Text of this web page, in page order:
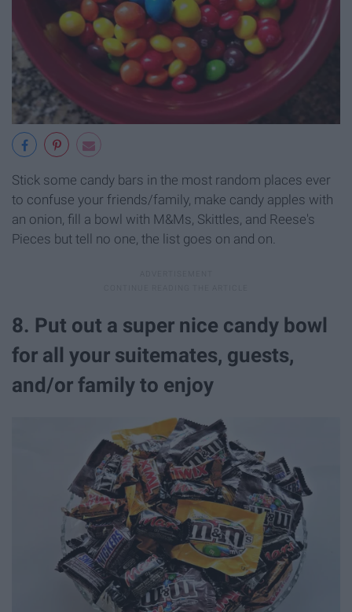
Stick some candy bars in the most random places ever
to confuse your friends/family, make candy apples with
an onion, fill a bowl with M&Ms, Skittles, and Reese's
Pieces but tell no one, the list goes on and on.
8. Put out a super nice candy bowl
for all your suitemates, guests,
and/or family to enjoy